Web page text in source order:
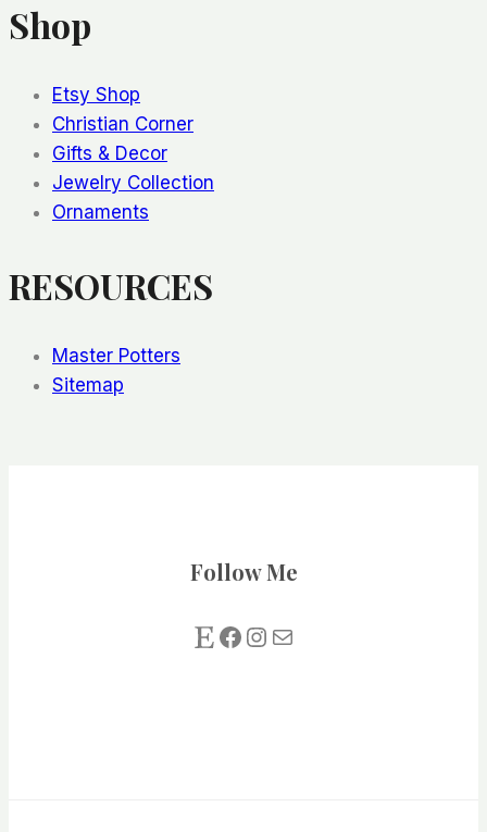
Shop
Etsy Shop
Christian Corner
Gifts & Decor
Jewelry Collection
Ornaments
RESOURCES
Master Potters
Sitemap
Follow Me
EtsyFacebook
Instagram
Mail us